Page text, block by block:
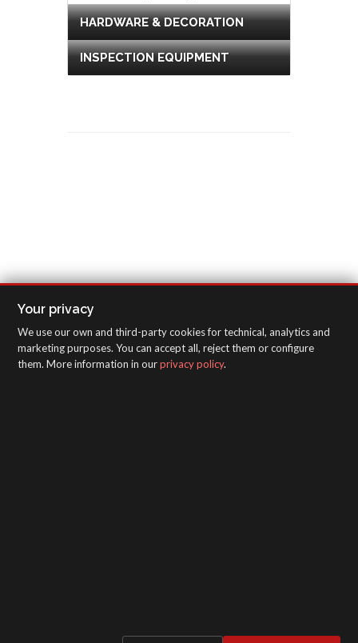
HARDWARE & DECORATION
INSPECTION EQUIPMENT
Your privacy
We use our own and third-party cookies for technical, analytics and
marketing purposes. You can accept all, reject them or configure
them. More information in ourprivacy policy.